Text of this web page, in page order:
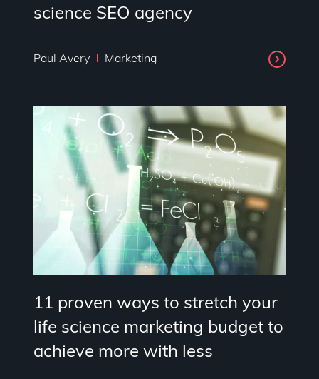
science SEO agency
Paul Avery Marketing
11 proven ways to stretch your
life science marketing budget to
achieve more with less